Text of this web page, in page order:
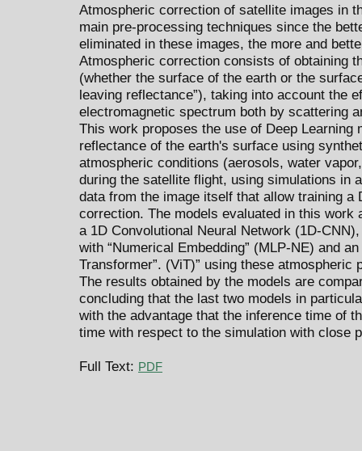
Atmospheric correction of satellite images in
main pre-processing techniques since the
eliminated in these images, the more and
Atmospheric correction consists of obtaining
(whether the surface of the earth or the
leaving reflectance”), taking into account the
electromagnetic spectrum both by scattering
This work proposes the use of Deep Learning
reflectance of the earth's surface using
atmospheric conditions (aerosols, water
during the satellite flight, using simulations in
data from the image itself that allow training a
correction. The models evaluated in this work
a 1D Convolutional Neural Network (1D-
with “Numerical Embedding” (MLP-NE) and
Transformer”. (ViT)” using these atmospheric
The results obtained by the models are
concluding that the last two models in
with the advantage that the inference time of
time with respect to the simulation with close
Full Text: PDF